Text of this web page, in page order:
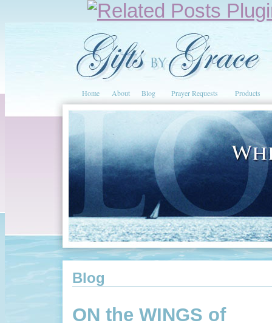
Home About Blog Prayer Requests Products
Blog
ON the WINGS of